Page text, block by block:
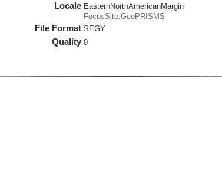
Locale EasternNorthAmericanMargin
FocusSite:GeoPRISMS
File Format SEGY
Quality 0